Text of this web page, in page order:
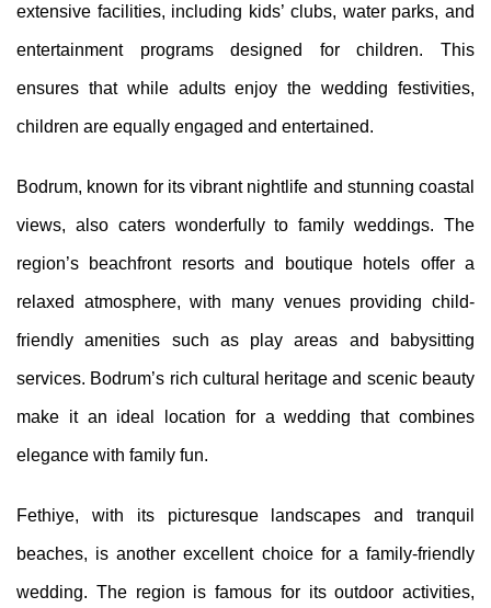
extensive facilities, including kids’ clubs, water parks, and
entertainment programs designed for children. This
ensures that while adults enjoy the wedding festivities,
children are equally engaged and entertained.
Bodrum, known for its vibrant nightlife and stunning coastal
views, also caters wonderfully to family weddings. The
region’s beachfront resorts and boutique hotels offer a
relaxed atmosphere, with many venues providing child-
friendly amenities such as play areas and babysitting
services. Bodrum’s rich cultural heritage and scenic beauty
make it an ideal location for a wedding that combines
elegance with family fun.
Fethiye, with its picturesque landscapes and tranquil
beaches, is another excellent choice for a family-friendly
wedding. The region is famous for its outdoor activities,